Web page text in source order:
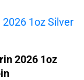
2026 1oz